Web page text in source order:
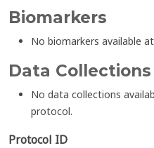
Biomarkers
No biomarkers available
Data Collections
No data collections
protocol.
Protocol ID